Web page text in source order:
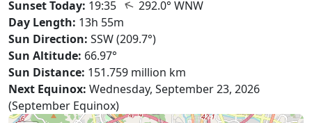
Sunset Today: 19:35 ↑ 292.0° WNW
Day Length: 13h 55m
Sun Direction: SSW (209.7°)
Sun Altitude: 66.97°
Sun Distance: 151.759 million km
Next Equinox: Wednesday, September 23, 2026
(September Equinox)